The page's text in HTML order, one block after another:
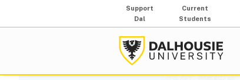
Support
Dal
Current
Students